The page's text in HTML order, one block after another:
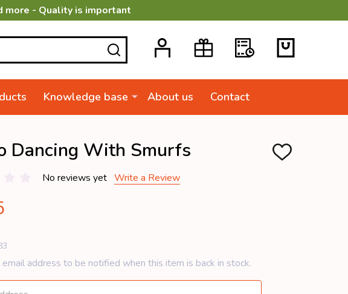
more - Quality is important
SEARCH
Knowledge base About us Contact
Dancing With Smurfs ADD
No reviews yet Write a Review
email address to be notified when this item is back in stock.